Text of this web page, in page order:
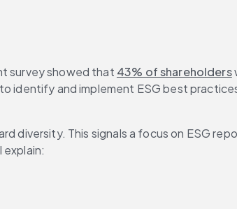
survey showed that 43% of shareholders
identify and implement ESG best
diversity. This signals a focus on ESG